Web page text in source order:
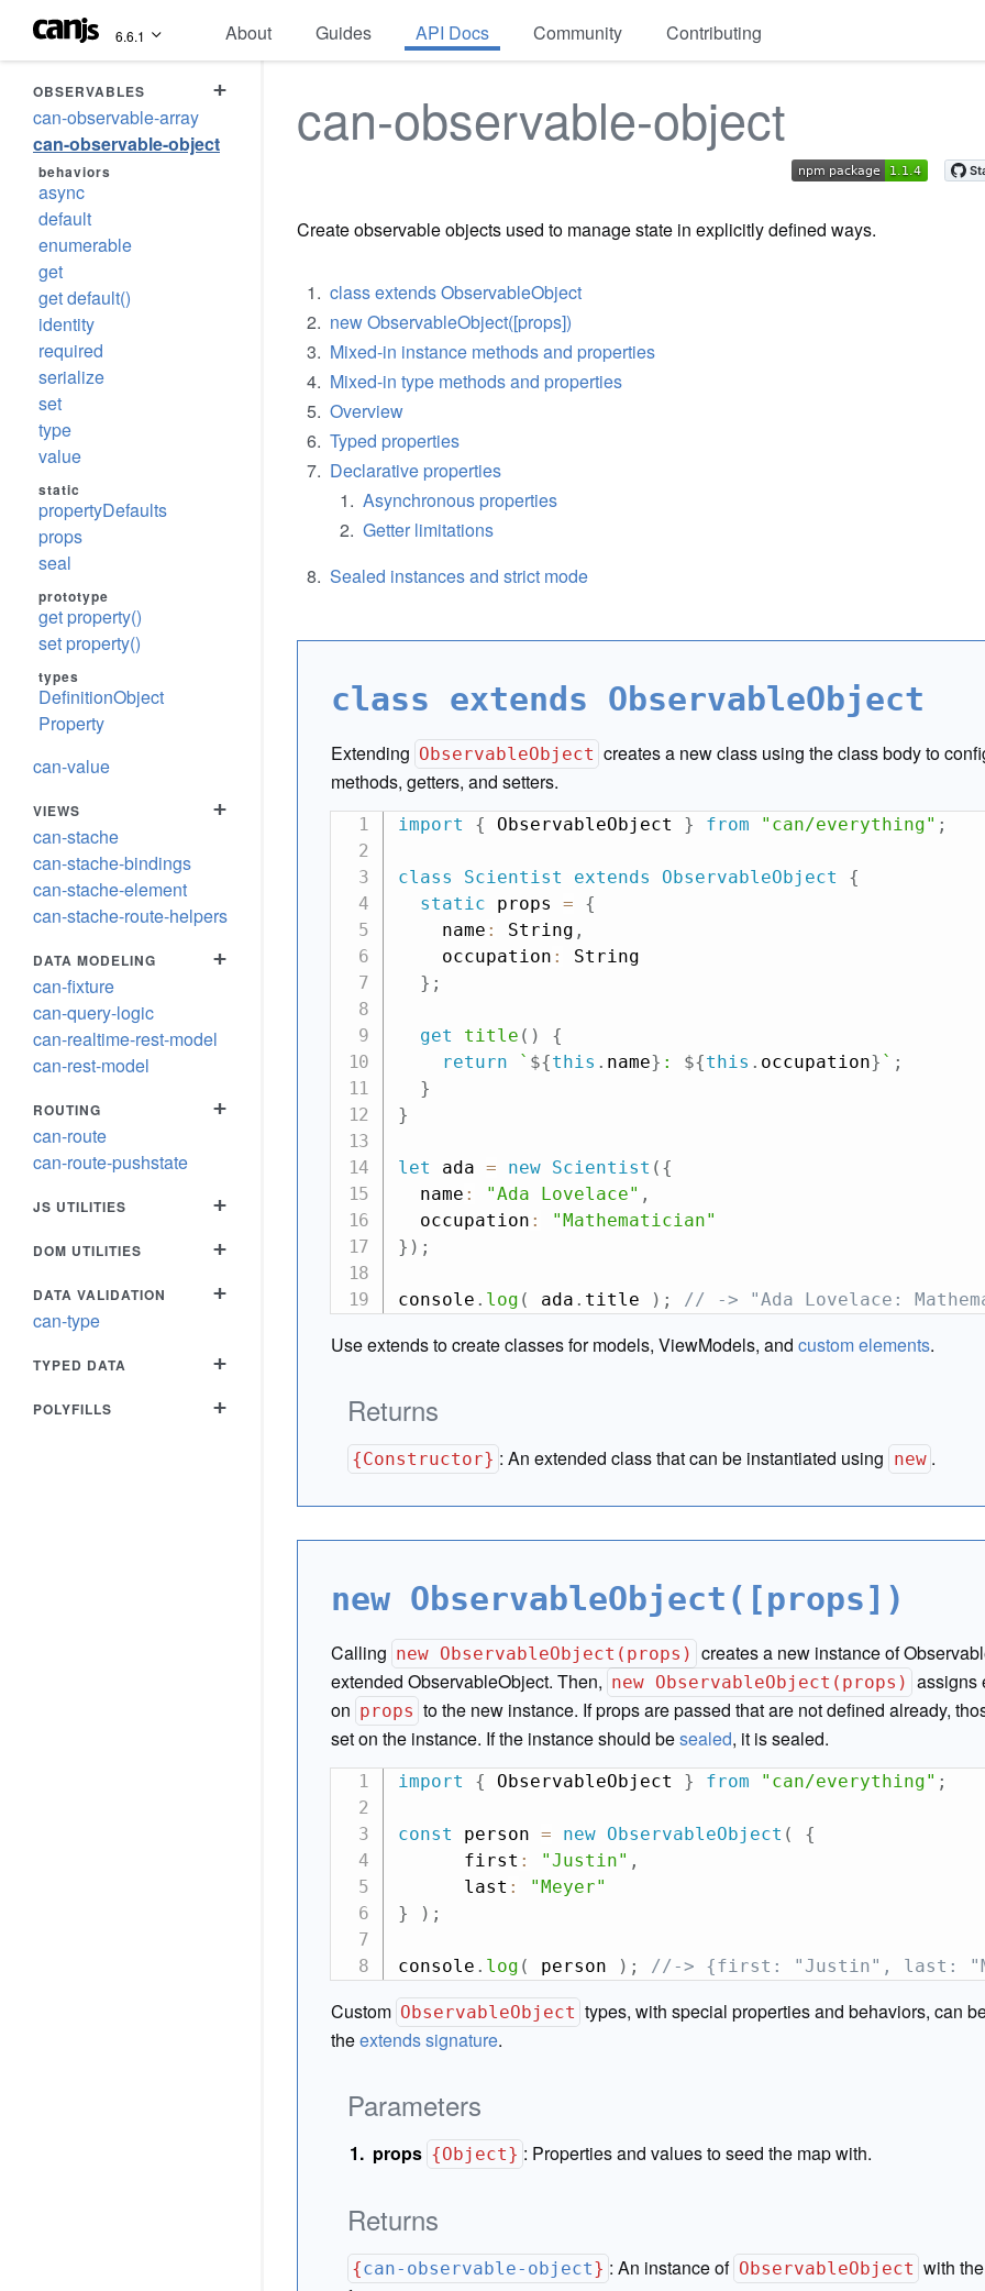
6.6.1 About Guides API Docs Community Contributing
OBSERVABLES
+
can-observable-array
can-observable-object
behaviors
async
default
enumerable
get
get default()
identity
required
serialize
set
type
value
static
propertyDefaults
props
seal
prototype
get property()
set property()
types
DefinitionObject
Property
can-value
VIEWS
+
can-stache
can-stache-bindings
can-stache-element
can-stache-route-helpers
DATA MODELING
+
can-fixture
can-query-logic
can-realtime-rest-model
can-rest-model
ROUTING
+
can-route
can-route-pushstate
JS UTILITIES +
DOM UTILITIES +
DATA VALIDATION
+
can-type
TYPED DATA +
POLYFILLS +
can-observable-object
Create observable objects used to manage state in explicitly defined ways.
class extends ObservableObject
new ObservableObject([props])
Mixed-in instance methods and properties
Mixed-in type methods and properties
Overview
Typed properties
Declarative properties
Asynchronous properties
Getter limitations
Sealed instances and strict mode
class extends ObservableObject
Extending ObservableObject creates a new class using the class body to
methods, getters, and setters.
import { ObservableObject } from "can/everything" ;
class Scientist extends ObservableObject
{
static props =
{
    name
: String ,
    occupation
:
String
} ;
get title ( )
{
return
` ${this . name} : ${this . occupation} ` ;
}
}
let ada = new Scientist ( {
  name
: "Ada Lovelace" ,
  occupation
:
"Mathematician"
} ) ;
console . log ( ada . title ) ; // -> "Ada Lovelace:
Use extends to create classes for models, ViewModels, and custom elements.
Returns
{Constructor} :An extended class that can be instantiated using new .
new ObservableObject([props])
Calling new ObservableObject(props) creates a new instance of
extended ObservableObject. Then, new ObservableObject(props) assigns
on props to the new instance. If props are passed that are not defined already,
set on the instance. If the instance should besealed, it is sealed.
import { ObservableObject } from "can/everything" ;
const person = new ObservableObject (
{
      first
: "Justin" ,
      last
:
"Meyer"
}
) ;
console . log ( person ) ; //-> {first: "Justin", last:
Custom ObservableObject types, with special properties and behaviors, can
theextends signature.
Parameters
props {Object} : Properties and values to seed the map with.
Returns
{can-observable-object} :An instance of ObservableObject with